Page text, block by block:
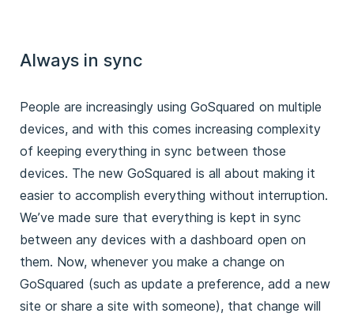
Always in sync
People are increasingly using GoSquared on multiple
devices, and with this comes increasing complexity
of keeping everything in sync between those
devices. The new GoSquared is all about making it
easier to accomplish everything without interruption.
We’ve made sure that everything is kept in sync
between any devices with a dashboard open on
them. Now, whenever you make a change on
GoSquared (such as update a preference, add a new
site or share a site with someone), that change will